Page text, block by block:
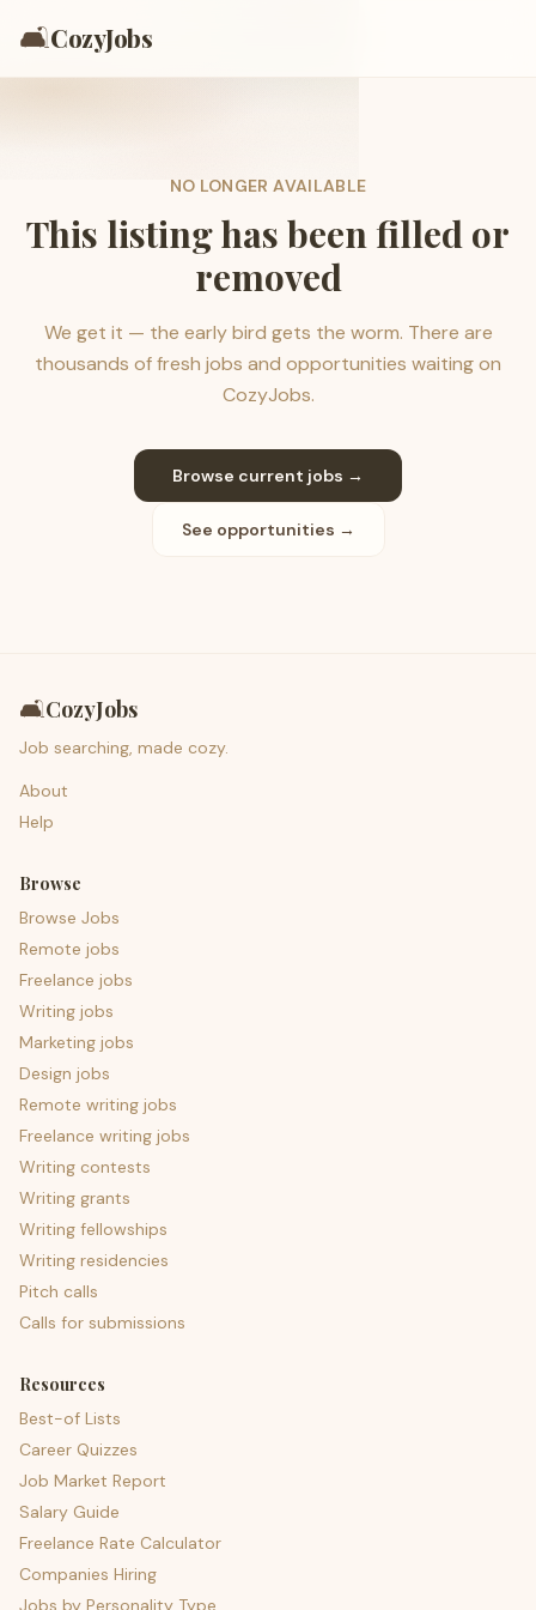
🛋️CozyJobs
NO LONGER AVAILABLE
This listing has been filled or
removed
We get it — the early bird gets the worm. There are
thousands of fresh jobs and opportunities waiting on
CozyJobs.
Browse current jobs →
See opportunities →
🛋️CozyJobs
Job searching, made cozy.
About
Help
Browse
Browse Jobs
Remote jobs
Freelance jobs
Writing jobs
Marketing jobs
Design jobs
Remote writing jobs
Freelance writing jobs
Writing contests
Writing grants
Writing fellowships
Writing residencies
Pitch calls
Calls for submissions
Resources
Best-of Lists
Career Quizzes
Job Market Report
Salary Guide
Freelance Rate Calculator
Companies Hiring
Jobs by Personality Type